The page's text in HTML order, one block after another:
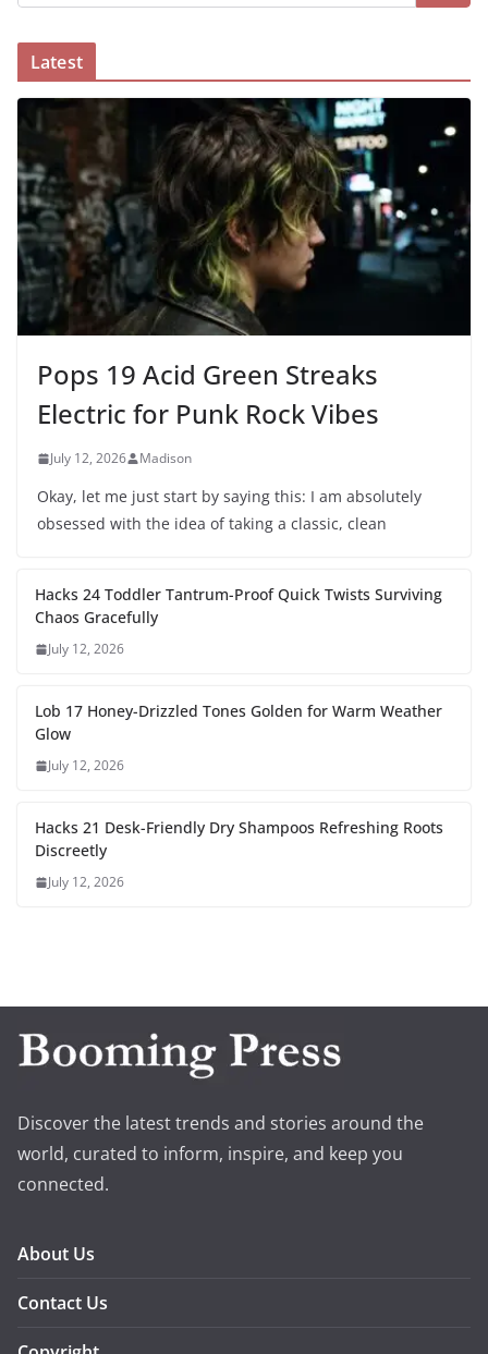
Latest
Pops 19 Acid Green Streaks
Electric for Punk Rock Vibes
July 12, 2026 Madison
Okay, let me just start by saying this: I am absolutely
obsessed with the idea of taking a classic, clean
Hacks 24 Toddler Tantrum-Proof Quick Twists Surviving
Chaos Gracefully
July 12, 2026
Lob 17 Honey-Drizzled Tones Golden for Warm Weather
Glow
July 12, 2026
Hacks 21 Desk-Friendly Dry Shampoos Refreshing Roots
Discreetly
July 12, 2026
Discover the latest trends and stories around the
world, curated to inform, inspire, and keep you
connected.
About Us
Contact Us